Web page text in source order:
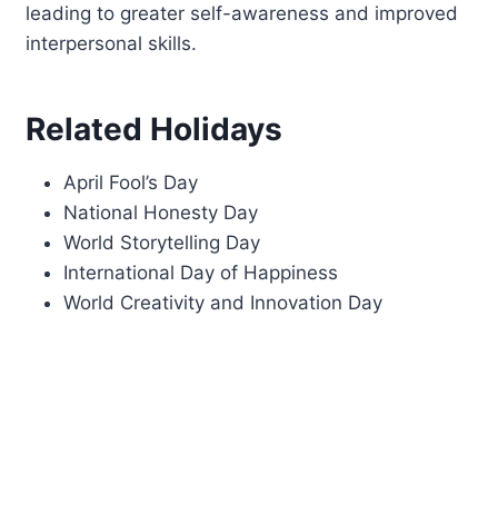
leading to greater self-awareness and improved
interpersonal skills.
Related Holidays
April Fool’s Day
National Honesty Day
World Storytelling Day
International Day of Happiness
World Creativity and Innovation Day